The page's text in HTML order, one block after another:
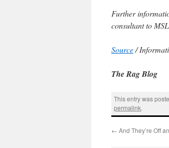
Further
consultant to
Source/
The Rag Blog
This entry was
permalink.
← And They’re Off